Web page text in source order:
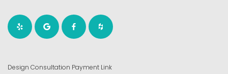
Design Consultation Payment Link